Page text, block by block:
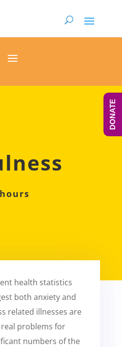
health statistics
both anxiety and
related illnesses are
problems for
numbers of the
DONATE